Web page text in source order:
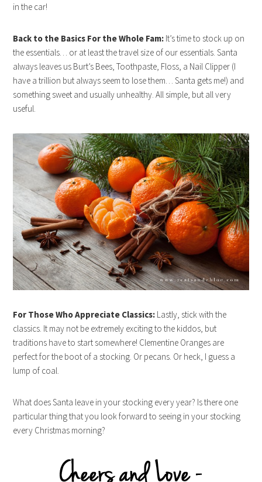
in the car!
Back to the Basics For the Whole Fam: It’s time to stock up on
the essentials… or at least the travel size of our essentials. Santa
always leaves us Burt’s Bees, Toothpaste, Floss, a Nail Clipper (I
have a trillion but always seem to lose them… Santa gets me!) and
something sweet and usually unhealthy. All simple, but all very
useful.
For Those Who Appreciate Classics: Lastly, stick with the
classics. It may not be extremely exciting to the kiddos, but
traditions have to start somewhere! Clementine Oranges are
perfect for the boot of a stocking. Or pecans. Or heck, I guess a
lump of coal.
What does Santa leave in your stocking every year? Is there one
particular thing that you look forward to seeing in your stocking
every Christmas morning?